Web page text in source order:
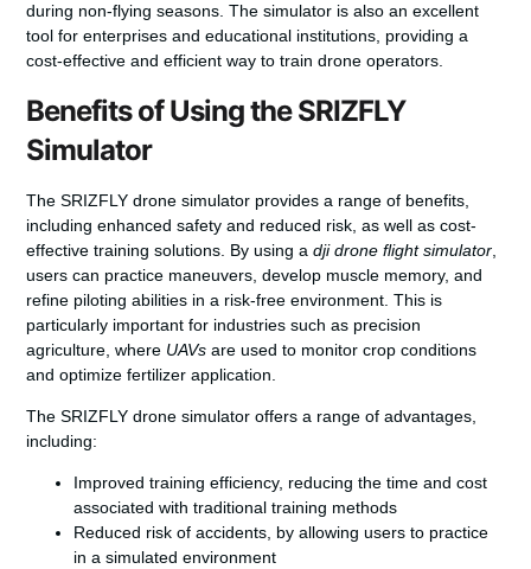
during non-flying seasons. The simulator is also an excellent
tool for enterprises and educational institutions, providing a
cost-effective and efficient way to train drone operators.
Benefits of Using the SRIZFLY
Simulator
The SRIZFLY drone simulator provides a range of benefits,
including enhanced safety and reduced risk, as well as cost-
effective training solutions. By using adji drone flight simulator
users can practice maneuvers, develop muscle memory, and
refine piloting abilities in a risk-free environment. This is
particularly important for industries such as precision
agriculture, where UAVs are used to monitor crop conditions
and optimize fertilizer application.
The SRIZFLY drone simulator offers a range of advantages,
including:
Improved training efficiency, reducing the time and cost
associated with traditional training methods
Reduced risk of accidents, by allowing users to practice
in a simulated environment